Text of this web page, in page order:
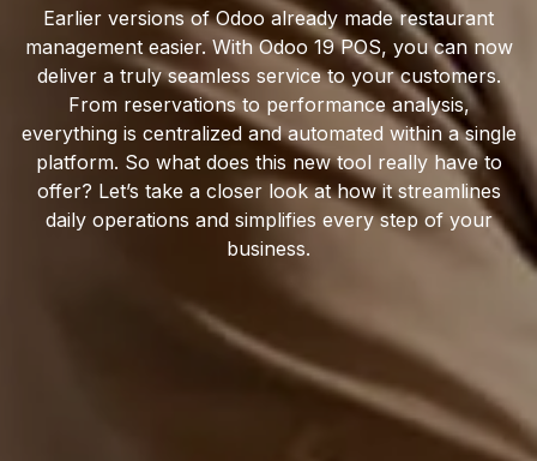
Earlier versions of Odoo already made restaurant
management easier. With Odoo 19 POS, you can now
deliver a truly seamless service to your customers.
From reservations to performance analysis,
everything is centralized and automated within a single
platform. So what does this new tool really have to
offer? Let’s take a closer look at how it streamlines
daily operations and simplifies every step of your
business.